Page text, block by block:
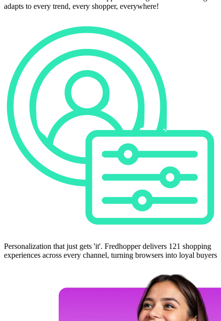
adapts to every trend, every shopper, everywhere!
Personalization that just gets 'it'. Fredhopper delivers 121 shopping
experiences across every channel, turning browsers into loyal buyers